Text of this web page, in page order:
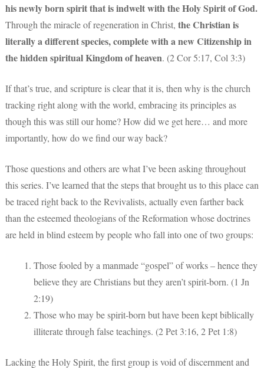
his newly born spirit that is indwelt with the Holy Spirit of God.
Through the miracle of regeneration in Christ, the Christian is
literally a different species, complete with a new Citizenship in
the hidden spiritual Kingdom of heaven. (2 Cor 5:17, Col 3:3)
If that’s true, and scripture is clear that it is, then why is the church
tracking right along with the world, embracing its principles as
though this was still our home? How did we get here… and more
importantly, how do we find our way back?
Those questions and others are what I’ve been asking throughout
this series. I’ve learned that the steps that brought us to this place can
be traced right back to the Revivalists, actually even farther back
than the esteemed theologians of the Reformation whose doctrines
are held in blind esteem by people who fall into one of two groups:
Those fooled by a manmade “gospel” of works – hence they
believe they are Christians but they aren’t spirit-born. (1 Jn
2:19)
Those who may be spirit-born but have been kept biblically
illiterate through false teachings. (2 Pet 3:16, 2 Pet 1:8)
Lacking the Holy Spirit, the first group is void of discernment and